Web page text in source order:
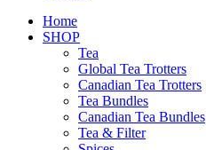
Home
SHOP
Tea
Global Tea Trotters
Canadian Tea Trotters
Tea Bundles
Canadian Tea Bundles
Tea & Filter